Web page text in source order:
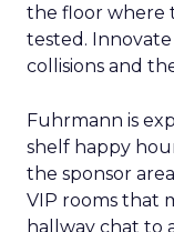
the floor where
tested.
collisions and
Fuhrmann is
shelf happy
the sponsor
VIP rooms that
hallway chat to